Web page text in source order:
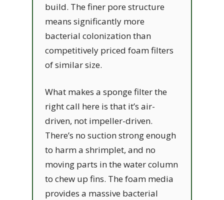
build. The finer pore structure
means significantly more
bacterial colonization than
competitively priced foam filters
of similar size.
What makes a sponge filter the
right call here is that it’s air-
driven, not impeller-driven.
There’s no suction strong enough
to harm a shrimplet, and no
moving parts in the water column
to chew up fins. The foam media
provides a massive bacterial